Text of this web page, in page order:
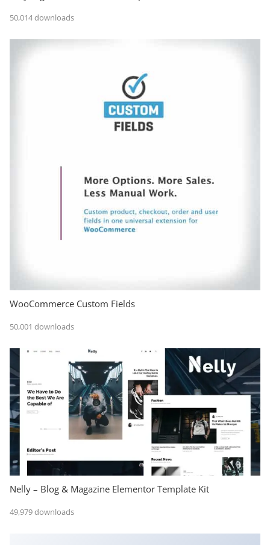
50,014 downloads
WooCommerce Custom Fields
50,001 downloads
Nelly – Blog & Magazine Elementor Template Kit
49,979 downloads